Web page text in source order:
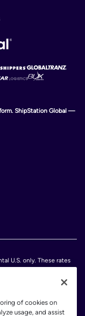
ShipStation Global —
U.S. only. These rates
Puerto Rico, and
to change at any
in the FedEx Service
of cookies on
usage, and assist